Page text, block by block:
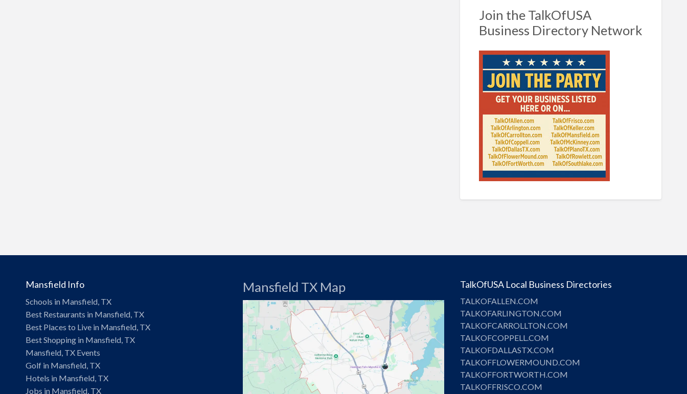
Join the TalkOfUSA
Business Directory Network
Mansfield Info
Schools in Mansfield, TX
Best Restaurants in Mansfield, TX
Best Places to Live in Mansfield, TX
Best Shopping in Mansfield, TX
Mansfield, TX Events
Golf in Mansfield, TX
Hotels in Mansfield, TX
Jobs in Mansfield, TX
Mansfield TX Map TalkOfUSA Local Business Directories
TALKOFALLEN.COM
TALKOFARLINGTON.COM
TALKOFCARROLLTON.COM
TALKOFCOPPELL.COM
TALKOFDALLASTX.COM
TALKOFFLOWERMOUND.COM
TALKOFFORTWORTH.COM
TALKOFFRISCO.COM